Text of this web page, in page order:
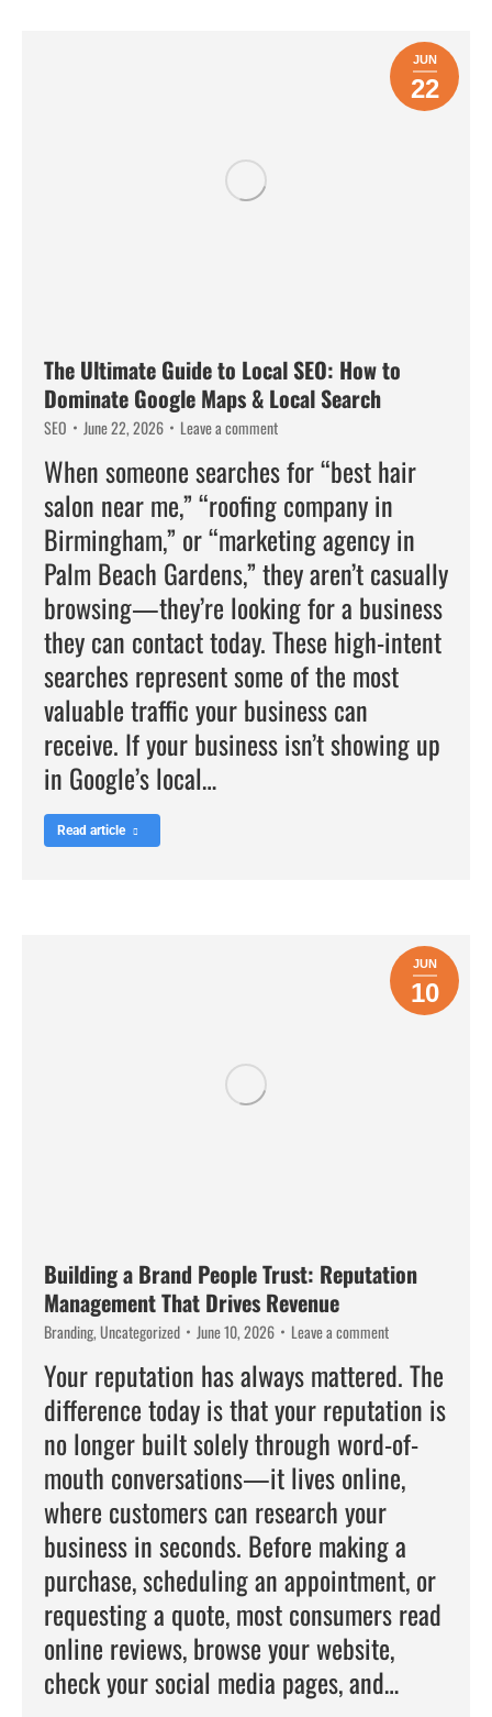
JUN
22
The Ultimate Guide to Local SEO: How to
Dominate Google Maps & Local Search
SEO June 22, 2026 Leave a comment
When someone searches for “best hair
salon near me,” “roofing company in
Birmingham,” or “marketing agency in
Palm Beach Gardens,” they aren’t casually
browsing—they’re looking for a business
they can contact today. These high-intent
searches represent some of the most
valuable traffic your business can
receive. If your business isn’t showing up
in Google’s local…
Read article
JUN
10
Building a Brand People Trust: Reputation
Management That Drives Revenue
Branding,Uncategorized June 10, 2026 Leave a comment
Your reputation has always mattered. The
difference today is that your reputation is
no longer built solely through word-of-
mouth conversations—it lives online,
where customers can research your
business in seconds. Before making a
purchase, scheduling an appointment, or
requesting a quote, most consumers read
online reviews, browse your website,
check your social media pages, and…